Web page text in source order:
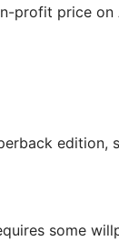
profit price on
edition,
some